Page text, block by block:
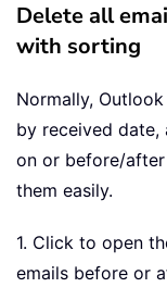
Delete all
with sorting
Normally,
by received date,
on or before/
them easily.
1. Click to open
emails before or